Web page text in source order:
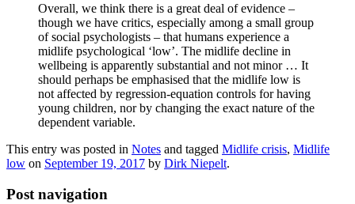
Overall, we think there is a great deal of evidence –
though we have critics, especially among a small group
of social psychologists – that humans experience a
midlife psychological ‘low’. The midlife decline in
wellbeing is apparently substantial and not minor … It
should perhaps be emphasised that the midlife low is
not affected by regression-equation controls for having
young children, nor by changing the exact nature of the
dependent variable.
This entry was posted in Notes and tagged Midlife crisis, Midlife
low on September 19, 2017 by Dirk Niepelt.
Post navigation